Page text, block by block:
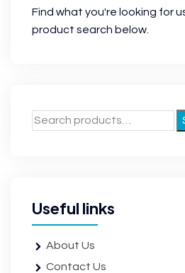
Find what you're looking for
product search below.
Useful links
About Us
Contact Us